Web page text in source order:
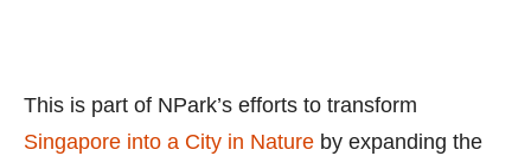
This is part of NPark’s efforts to transform
Singapore into a City in Nature by expanding the